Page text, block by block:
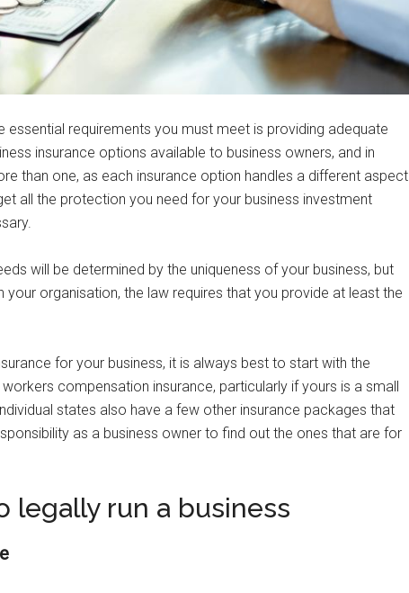
essential requirements you must meet is providing adequate
insurance options available to business owners, and in
than one, as each insurance option handles a different aspect
all the protection you need for your business investment
will be determined by the uniqueness of your business, but
organisation, the law requires that you provide at least the
for your business, it is always best to start with the
compensation insurance, particularly if yours is a small
states also have a few other insurance packages that
as a business owner to find out the ones that are for
legally run a business